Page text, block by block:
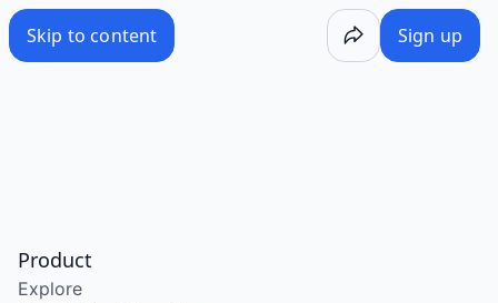
Skip to content Sign up
Product
Explore